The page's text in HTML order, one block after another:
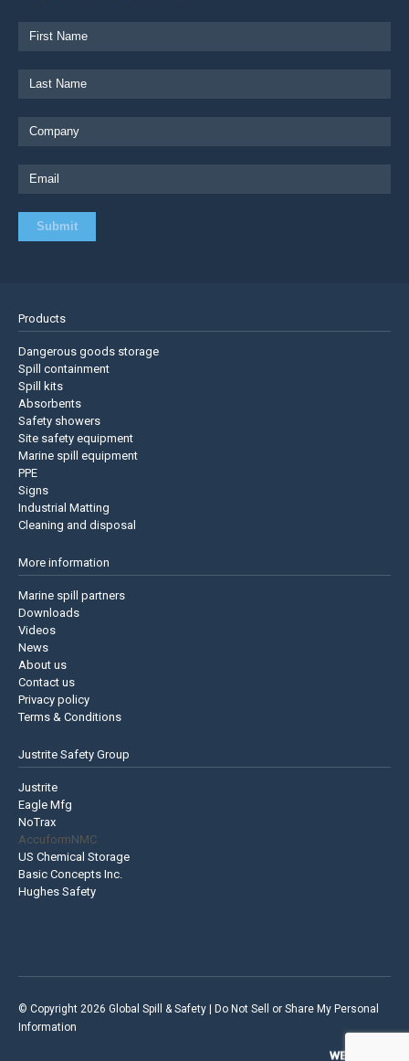
Products
Dangerous goods storage
Spill containment
Spill kits
Absorbents
Safety showers
Site safety equipment
Marine spill equipment
PPE
Signs
Industrial Matting
Cleaning and disposal
More information
Marine spill partners
Downloads
Videos
News
About us
Contact us
Privacy policy
Terms & Conditions
Justrite Safety Group
Justrite
Eagle Mfg
NoTrax
AccuformNMC
US Chemical Storage
Basic Concepts Inc.
Hughes Safety
© Copyright 2026 Global Spill & Safety | Do Not Sell or Share My Personal
Information